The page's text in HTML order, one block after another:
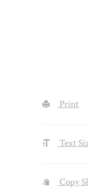
Print
Text
Copy